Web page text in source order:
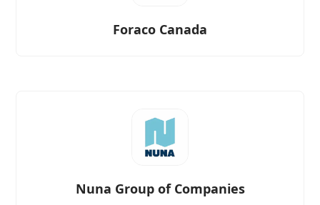
Foraco Canada
Nuna Group of Companies